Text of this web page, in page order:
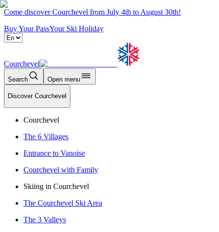
Come discover Courchevel from July 4th to August 30th!
Buy Your PassYour Ski Holiday
Courchevel
Search Open menu
Discover Courchevel
Courchevel
The 6 Villages
Entrance to Vanoise
Courchevel with Family
Skiing in Courchevel
The Courchevel Ski Area
The 3 Valleys